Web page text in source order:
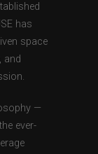
has
space
and
—
ever-